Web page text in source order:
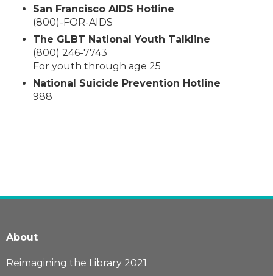
San Francisco AIDS Hotline
(800)-FOR-AIDS
The GLBT National Youth Talkline
(800) 246-7743
For youth through age 25
National Suicide Prevention Hotline
988
About
Reimagining the Library 2021